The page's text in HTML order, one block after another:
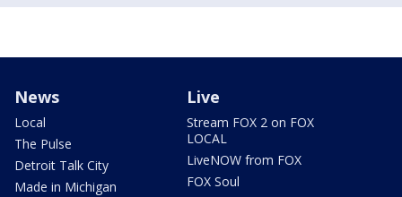
News
Local
The Pulse
Detroit Talk City
Made in Michigan
Live
Stream FOX 2 on FOX
LOCAL
LiveNOW from FOX
FOX Soul